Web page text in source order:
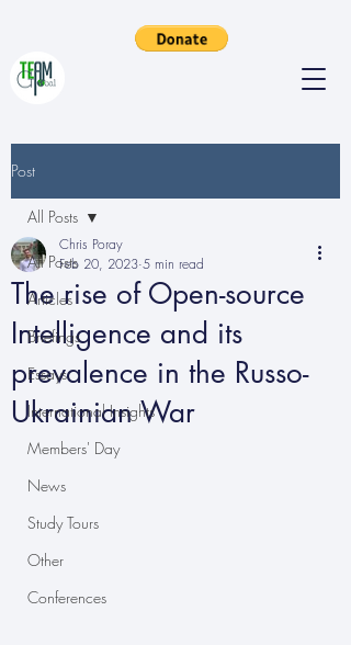
Post
All Posts
Articles
Briefings
Essays
International Insights
Members' Day
News
Study Tours
Other
Conferences
All Posts
The rise of Open-source
Intelligence and its
prevalence in the Russo-
Ukrainian War
Chris Poray
Feb 20, 2023 5 min read